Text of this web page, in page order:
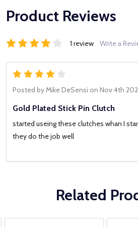
Product Reviews
1 review Write a
Gold Plated Stick Pin Clutch
Posted byMike DeSensi on Nov 4th
started useing these clutches whan I
they do the job well
Related